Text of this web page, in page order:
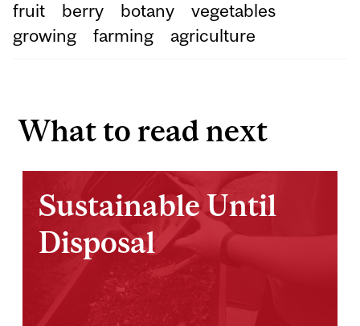
fruit
berry botany
vegetables
growing
farming agriculture
What to read next
Sustainable Until
Disposal